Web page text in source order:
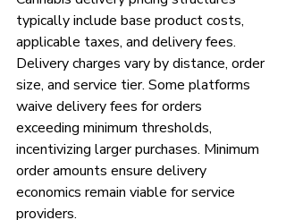
typically include base product costs,
applicable taxes, and delivery fees.
Delivery charges vary by distance, order
size, and service tier. Some platforms
waive delivery fees for orders
exceeding minimum thresholds,
incentivizing larger purchases. Minimum
order amounts ensure delivery
economics remain viable for service
providers.